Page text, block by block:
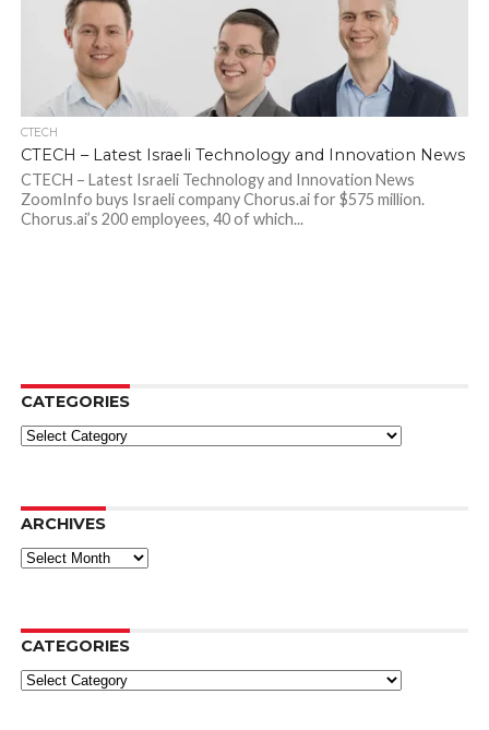
CTECH
CTECH – Latest Israeli Technology and Innovation News
CTECH – Latest Israeli Technology and Innovation News
ZoomInfo buys Israeli company Chorus.ai for $575 million.
Chorus.ai’s 200 employees, 40 of which...
CATEGORIES
Categories
ARCHIVES
Archives
CATEGORIES
Categories